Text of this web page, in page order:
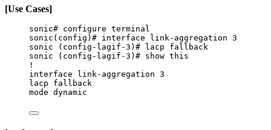
[Use Cases]
sonic# configure terminal
sonic(config)# interface link-aggregation 3
sonic (config-lagif-3)# lacp fallback
sonic (config-lagif-3)# show this
!
interface link-aggregation 3
lacp fallback
mode dynamic